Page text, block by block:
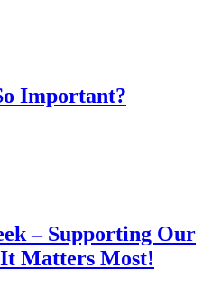
Important?
– Supporting Our
Matters Most!